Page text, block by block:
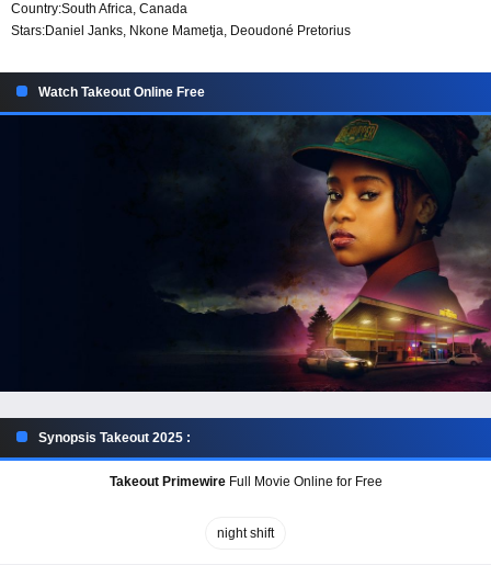
Country:South Africa, Canada
Stars:Daniel Janks, Nkone Mametja, Deoudoné Pretorius
Watch Takeout Online Free
Synopsis Takeout 2025 :
Takeout PrimewireFull Movie Online for Free
night shift